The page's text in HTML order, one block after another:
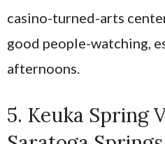
casino-turned-arts
good people-watching,
afternoons.
5. Keuka Spring